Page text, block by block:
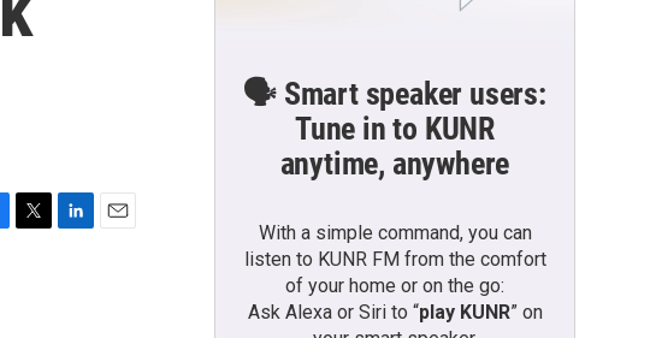
🗣️ Smart speaker users:
Tune in to KUNR
anytime, anywhere
With a simple command, you can
listen to KUNR FM from the comfort
of your home or on the go:
Ask Alexa or Siri to “play KUNR” on